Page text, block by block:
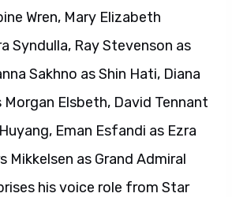
Wren, Mary Elizabeth
Syndulla, Ray Stevenson as
Sakhno as Shin Hati, Diana
Elsbeth, David Tennant
Eman Esfandi as Ezra
Mikkelsen as Grand Admiral
his voice role from Star